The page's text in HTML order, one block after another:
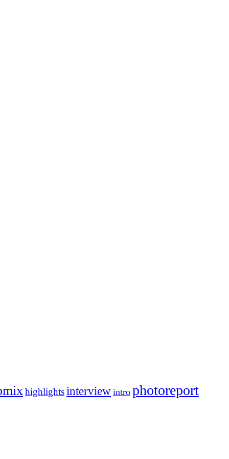
highlightsinterview intro photoreport